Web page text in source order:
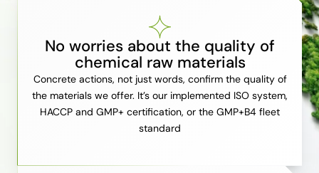
No worries about the quality of
chemical raw materials
Concrete actions, not just words, confirm the quality of
the materials we offer. It’s our implemented ISO system,
HACCP and GMP+ certification, or the GMP+B4 fleet
standard